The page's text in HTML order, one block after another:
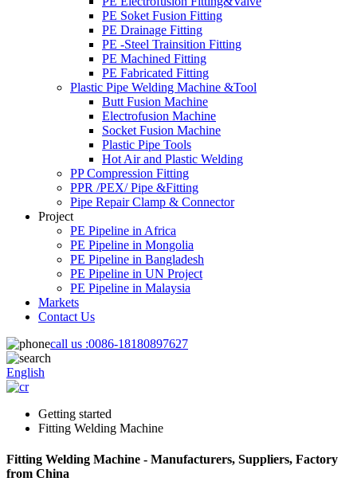
PE Soket Fusion Fitting
PE Drainage Fitting
PE -Steel Trainsition Fitting
PE Machined Fitting
PE Fabricated Fitting
Plastic Pipe Welding Machine &Tool
Butt Fusion Machine
Electrofusion Machine
Socket Fusion Machine
Plastic Pipe Tools
Hot Air and Plastic Welding
PP Compression Fitting
PPR /PEX/ Pipe &Fitting
Pipe Repair Clamp & Connector
Project
PE Pipeline in Africa
PE Pipeline in Mongolia
PE Pipeline in Bangladesh
PE Pipeline in UN Project
PE Pipeline in Malaysia
Markets
Contact Us
call us :0086-18180897627
English
Getting started
Fitting Welding Machine
Fitting Welding Machine - Manufacturers, Suppliers, Factory
from China